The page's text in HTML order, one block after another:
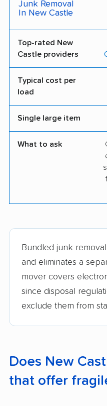
Junk Removal
In New Castle
Top-rated New
Castle providers
Typical cost per
load
Single large item
What to ask
Bundled junk
and eliminates a
mover covers
since disposal
exclude them from
Does New
that offer